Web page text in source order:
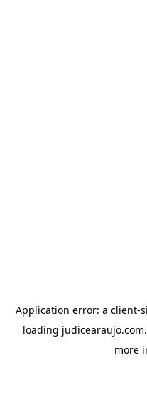
Application error: a client-
loading
more